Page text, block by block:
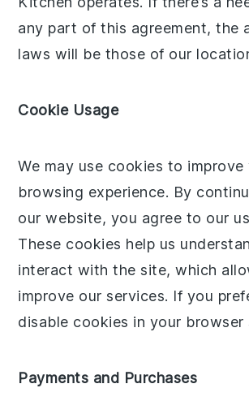
any part of this agreement, the
laws will be those of our
Cookie Usage
We may use cookies to improve
browsing experience. By
our website, you agree to our
These cookies help us
interact with the site, which
improve our services. If you
disable cookies in your browser
Payments and Purchases